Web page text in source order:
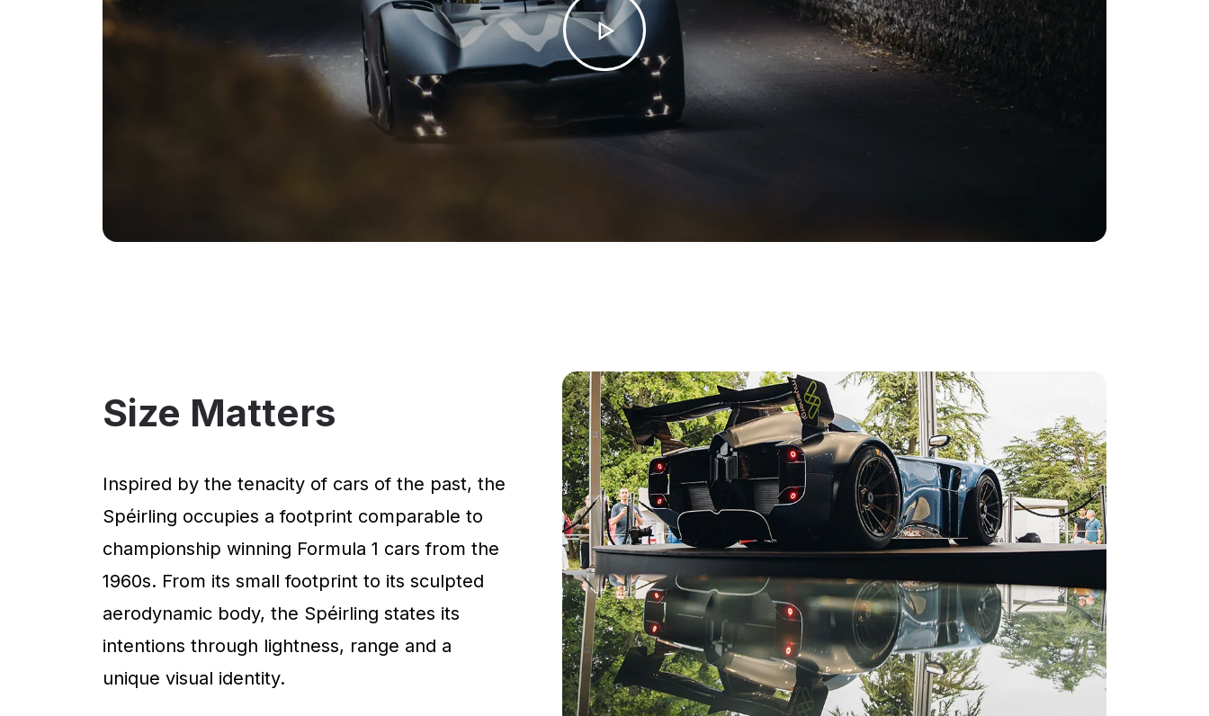
Size Matters
Inspired by the tenacity of cars of the past, the
Spéirling occupies a footprint comparable to
championship winning Formula 1 cars from the
1960s. From its small footprint to its sculpted
aerodynamic body, the Spéirling states its
intentions through lightness, range and a
unique visual identity.